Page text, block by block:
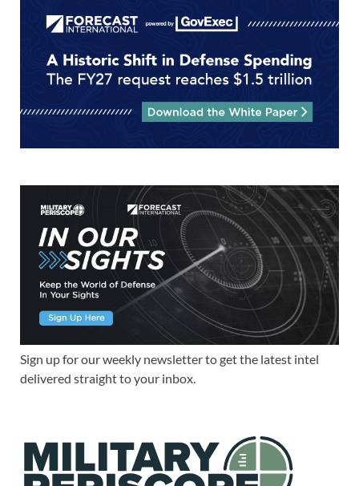
Sign up for our weekly newsletter to get the latest intel
delivered straight to your inbox.